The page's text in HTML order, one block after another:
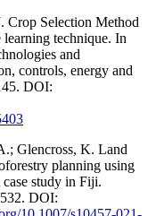
Crop Selection Method
technique. In
and
controls, energy and
DOI:
Glencross, K. Land
planning using
study in Fiji.
DOI: